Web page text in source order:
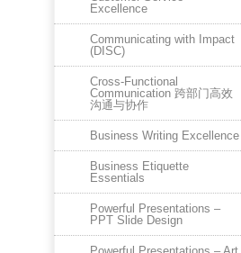
Excellence
Communicating with Impact
(DISC)
Cross-Functional
Communication 跨部门高效
沟通与协作
Business Writing Excellence
Business Etiquette
Essentials
Powerful Presentations –
PPT Slide Design